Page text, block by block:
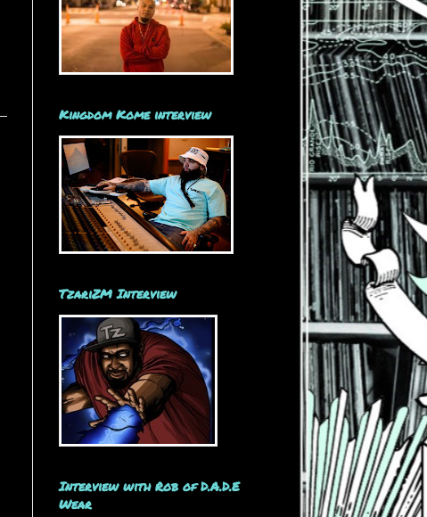
Kingdom Kome interview
TzariZM Interview
Interview with Rob of D.A.D.E
Wear